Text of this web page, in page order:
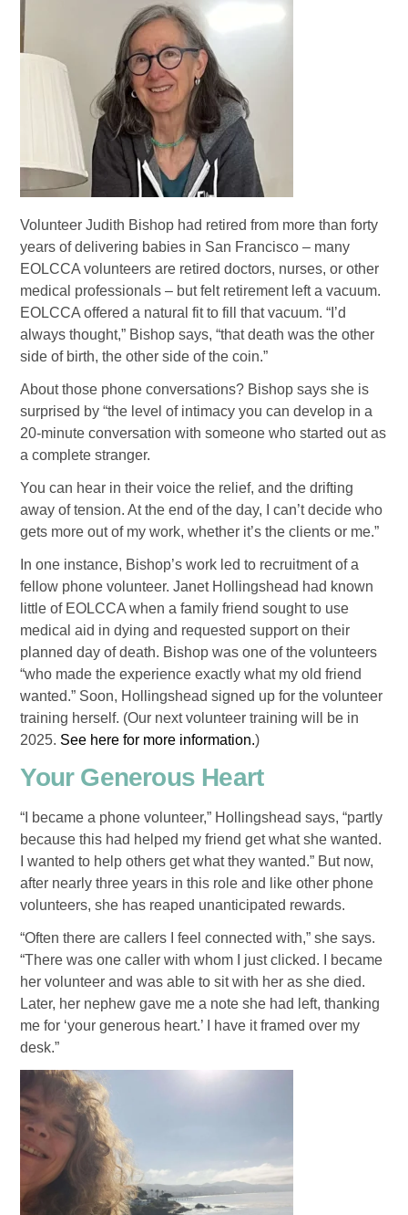
Volunteer Judith Bishop had retired from more than forty
years of delivering babies in San Francisco – many
EOLCCA volunteers are retired doctors, nurses, or other
medical professionals – but felt retirement left a vacuum.
EOLCCA offered a natural fit to fill that vacuum. “I’d
always thought,” Bishop says, “that death was the other
side of birth, the other side of the coin.”
About those phone conversations? Bishop says she is
surprised by “the level of intimacy you can develop in a
20-minute conversation with someone who started out as
a complete stranger.
You can hear in their voice the relief, and the drifting
away of tension. At the end of the day, I can’t decide who
gets more out of my work, whether it’s the clients or me.”
In one instance, Bishop’s work led to recruitment of a
fellow phone volunteer. Janet Hollingshead had known
little of EOLCCA when a family friend sought to use
medical aid in dying and requested support on their
planned day of death. Bishop was one of the volunteers
“who made the experience exactly what my old friend
wanted.” Soon, Hollingshead signed up for the volunteer
training herself. (Our next volunteer training will be in
2025. See here for more information.)
Your Generous Heart
“I became a phone volunteer,” Hollingshead says, “partly
because this had helped my friend get what she wanted.
I wanted to help others get what they wanted.” But now,
after nearly three years in this role and like other phone
volunteers, she has reaped unanticipated rewards.
“Often there are callers I feel connected with,” she says.
“There was one caller with whom I just clicked. I became
her volunteer and was able to sit with her as she died.
Later, her nephew gave me a note she had left, thanking
me for ‘your generous heart.’ I have it framed over my
desk.”